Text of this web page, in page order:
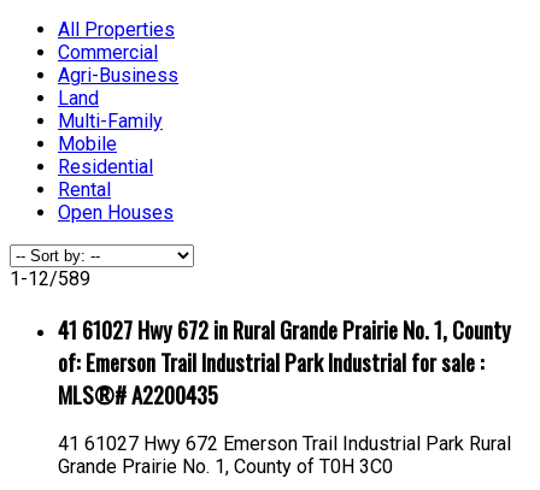
All Properties
Commercial
Agri-Business
Land
Multi-Family
Mobile
Residential
Rental
Open Houses
1-12/589
41 61027 Hwy 672 in Rural Grande Prairie No. 1, County
of: Emerson Trail Industrial Park Industrial for sale :
MLS®# A2200435
41 61027 Hwy 672 Emerson Trail Industrial Park Rural
Grande Prairie No. 1, County of T0H 3C0